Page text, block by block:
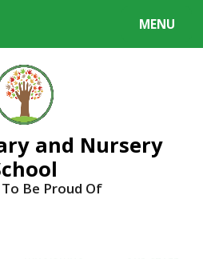
MENU
and Nursery
Be Proud Of